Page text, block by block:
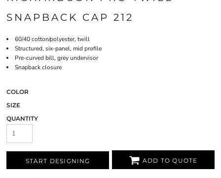
SNAPBACK CAP 212
60/40 cotton/polyester, twill
Structured, six-panel, mid profile
Pre-curved bill, grey undervisor
Snapback closure
COLOR
SIZE
QUANTITY
START DESIGNING ADD TO QUOTE